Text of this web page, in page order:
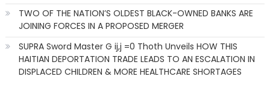
TWO OF THE NATION’S OLDEST BLACK-OWNED BANKS ARE
JOINING FORCES IN A PROPOSED MERGER
SUPRA Sword Master G ij,j =0 Thoth Unveils HOW THIS
HAITIAN DEPORTATION TRADE LEADS TO AN ESCALATION IN
DISPLACED CHILDREN & MORE HEALTHCARE SHORTAGES